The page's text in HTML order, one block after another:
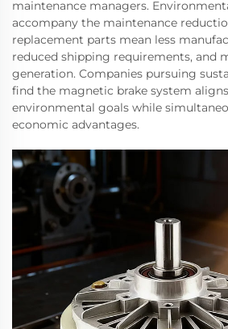
maintenance managers.
accompany the maintenance
replacement parts mean less
reduced shipping requirements, and
generation. Companies pursuing
find the magnetic brake system
environmental goals while
economic advantages.